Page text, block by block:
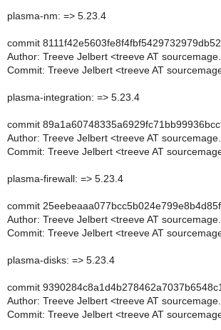
plasma-nm: => 5.23.4
commit
Author: Treeve Jelbert <treeve AT
Commit: Treeve Jelbert <treeve AT
plasma-integration: => 5.23.4
commit
Author: Treeve Jelbert <treeve AT
Commit: Treeve Jelbert <treeve AT
plasma-firewall: => 5.23.4
commit
Author: Treeve Jelbert <treeve AT
Commit: Treeve Jelbert <treeve AT
plasma-disks: => 5.23.4
commit
Author: Treeve Jelbert <treeve AT
Commit: Treeve Jelbert <treeve AT